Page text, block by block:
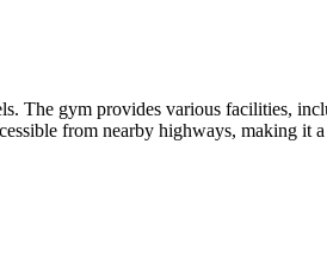
The gym provides various facilities,
from nearby highways, making it